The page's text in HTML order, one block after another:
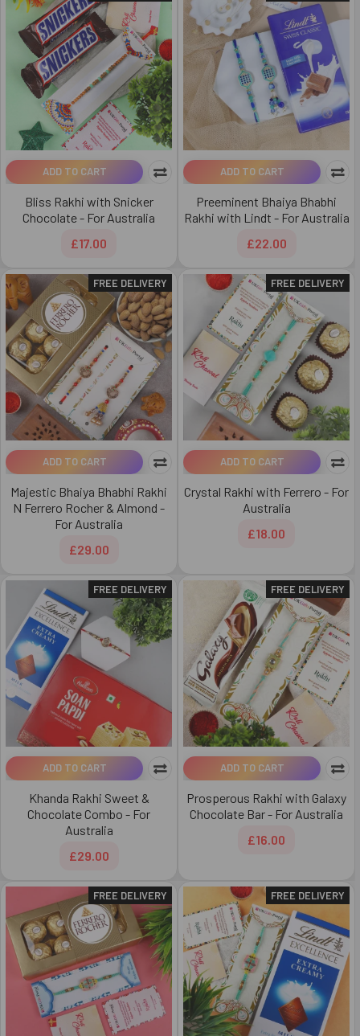
ADD TO CART
Bliss Rakhi with Snicker
Chocolate - For Australia
£17.00
ADD TO CART
Preeminent Bhaiya Bhabhi
Rakhi with Lindt - For Australia
£22.00
FREE DELIVERY
ADD TO CART
Majestic Bhaiya Bhabhi Rakhi
N Ferrero Rocher & Almond -
For Australia
£29.00
FREE DELIVERY
ADD TO CART
Crystal Rakhi with Ferrero - For
Australia
£18.00
FREE DELIVERY
ADD TO CART
Khanda Rakhi Sweet &
Chocolate Combo - For
Australia
£29.00
FREE DELIVERY
ADD TO CART
Prosperous Rakhi with Galaxy
Chocolate Bar - For Australia
£16.00
FREE DELIVERY FREE DELIVERY